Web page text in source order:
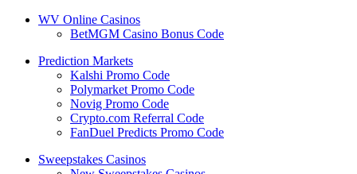
WV Online Casinos
BetMGM Casino Bonus Code
Prediction Markets
Kalshi Promo Code
Polymarket Promo Code
Novig Promo Code
Crypto.com Referral Code
FanDuel Predicts Promo Code
Sweepstakes Casinos